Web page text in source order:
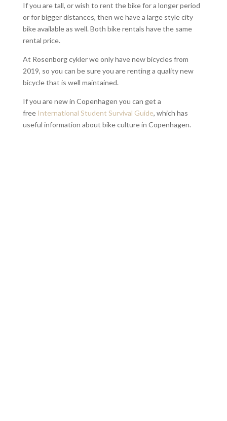
If you are tall, or wish to rent the bike for a longer period
or for bigger distances, then we have a large style city
bike available as well. Both bike rentals have the same
rental price.
At Rosenborg cykler we only have new bicycles from
2019, so you can be sure you are renting a quality new
bicycle that is well maintained.
If you are new in Copenhagen you can get a
free International Student Survival Guide, which has
useful information about bike culture in Copenhagen.